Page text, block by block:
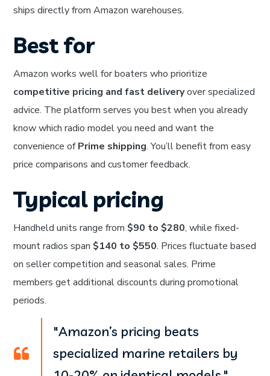
ships directly from Amazon warehouses.
Best for
Amazon works well for boaters who prioritize
competitive pricing and fast deliveryover specialized
advice. The platform serves you best when you already
know which radio model you need and want the
convenience ofPrime shipping. You’ll benefit from easy
price comparisons and customer feedback.
Typical pricing
Handheld units range from $90 to $280, while fixed-
mount radios span $140 to $550. Prices fluctuate based
on seller competition and seasonal sales. Prime
members get additional discounts during promotional
periods.
"Amazon’s pricing beats
specialized marine retailers by